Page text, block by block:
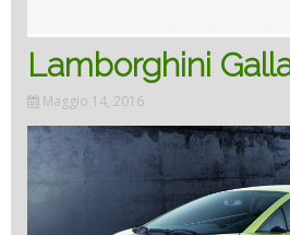
Lamborghini
Maggio 14, 2016